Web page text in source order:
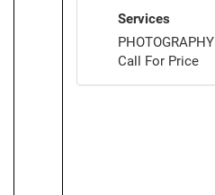
Services
PHOTOGRAPHY
Call For Price